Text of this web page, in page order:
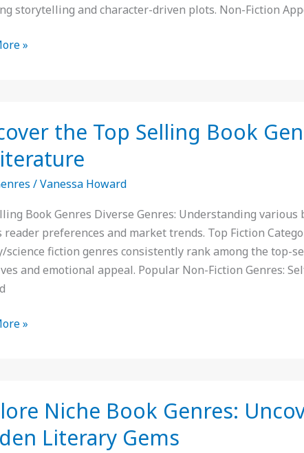
storytelling and character-driven plots. Non-Fiction
»
the Top Selling Book
/Vanessa Howard
Book Genres Diverse Genres: Understanding
reader preferences and market trends. Top Fiction
science fiction genres consistently rank among the top-
and emotional appeal. Popular Non-Fiction Genres:
»
Niche Book Genres:
Literary Gems